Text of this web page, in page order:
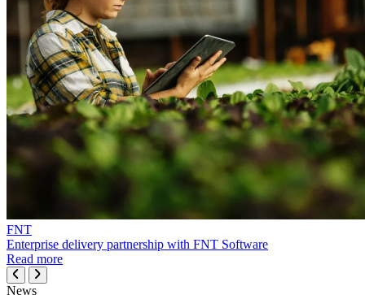
FNT
Enterprise delivery partnership with FNT Software
Read more
News